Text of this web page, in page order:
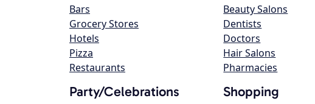
Bars
Grocery Stores
Hotels
Pizza
Restaurants
Beauty Salons
Dentists
Doctors
Hair Salons
Pharmacies
Party/Celebrations Shopping